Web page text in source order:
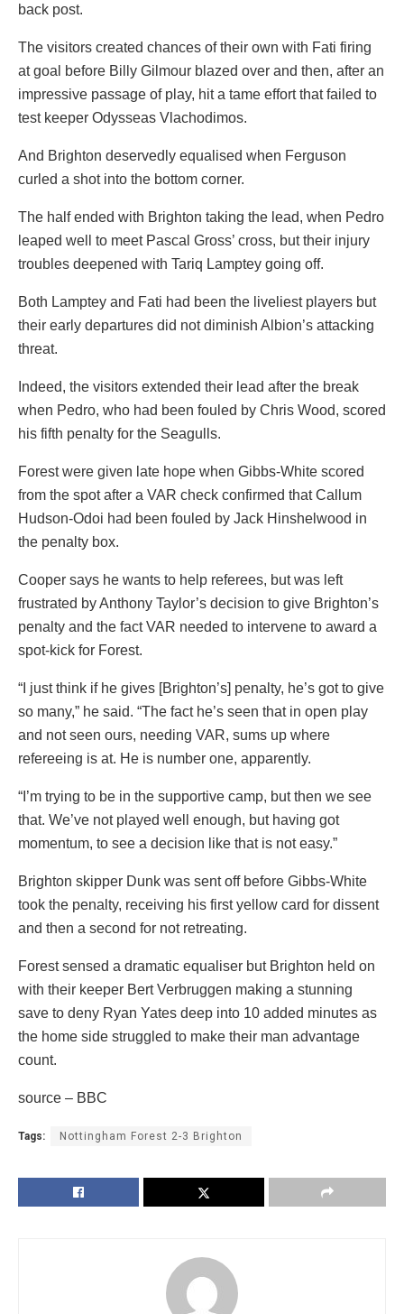
back post.
The visitors created chances of their own with Fati firing
at goal before Billy Gilmour blazed over and then, after an
impressive passage of play, hit a tame effort that failed to
test keeper Odysseas Vlachodimos.
And Brighton deservedly equalised when Ferguson
curled a shot into the bottom corner.
The half ended with Brighton taking the lead, when Pedro
leaped well to meet Pascal Gross’ cross, but their injury
troubles deepened with Tariq Lamptey going off.
Both Lamptey and Fati had been the liveliest players but
their early departures did not diminish Albion’s attacking
threat.
Indeed, the visitors extended their lead after the break
when Pedro, who had been fouled by Chris Wood, scored
his fifth penalty for the Seagulls.
Forest were given late hope when Gibbs-White scored
from the spot after a VAR check confirmed that Callum
Hudson-Odoi had been fouled by Jack Hinshelwood in
the penalty box.
Cooper says he wants to help referees, but was left
frustrated by Anthony Taylor’s decision to give Brighton’s
penalty and the fact VAR needed to intervene to award a
spot-kick for Forest.
“I just think if he gives [Brighton’s] penalty, he’s got to give
so many,” he said. “The fact he’s seen that in open play
and not seen ours, needing VAR, sums up where
refereeing is at. He is number one, apparently.
“I’m trying to be in the supportive camp, but then we see
that. We’ve not played well enough, but having got
momentum, to see a decision like that is not easy.”
Brighton skipper Dunk was sent off before Gibbs-White
took the penalty, receiving his first yellow card for dissent
and then a second for not retreating.
Forest sensed a dramatic equaliser but Brighton held on
with their keeper Bert Verbruggen making a stunning
save to deny Ryan Yates deep into 10 added minutes as
the home side struggled to make their man advantage
count.
source – BBC
Tags: Nottingham Forest 2-3 Brighton